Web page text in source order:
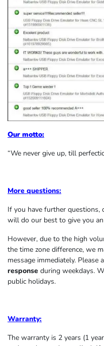
Our motto:
“We never give up, till
More questions:
If you have further questions,
will do our best to give you
However, due to the high
the time zone difference, we
message immediately. Please
response during weekdays.
public holidays.
Warranty:
The warranty is 2 years (1